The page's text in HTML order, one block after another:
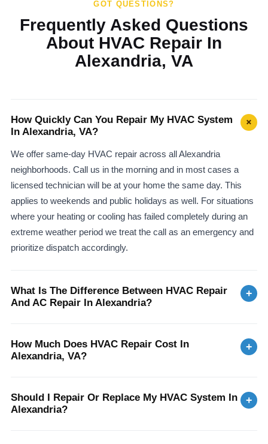
GOT QUESTIONS?
Frequently Asked Questions
About HVAC Repair In
Alexandria, VA
How Quickly Can You Repair My HVAC System
In Alexandria, VA?
+
We offer same-day HVAC repair across all Alexandria
neighborhoods. Call us in the morning and in most cases a
licensed technician will be at your home the same day. This
applies to weekends and public holidays as well. For situations
where your heating or cooling has failed completely during an
extreme weather period we treat the call as an emergency and
prioritize dispatch accordingly.
What Is The Difference Between HVAC Repair
And AC Repair In Alexandria?
+
How Much Does HVAC Repair Cost In
Alexandria, VA?
+
Should I Repair Or Replace My HVAC System In
Alexandria?
+